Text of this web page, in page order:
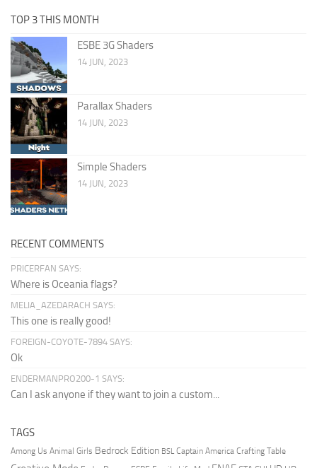
TOP 3 THIS MONTH
ESBE 3G Shaders
14 JUN, 2023
Parallax Shaders
14 JUN, 2023
Simple Shaders
14 JUN, 2023
RECENT COMMENTS
PRICERFAN SAYS:
Where is Oceania flags?
MELIA_AZEDARACH SAYS:
This one is really good!
FOREIGN-COYOTE-7894 SAYS:
Ok
ENDERMANPRO200-1 SAYS:
Can I ask anyone if they want to join a custom...
TAGS
Among Us Animal Girls Bedrock Edition BSL Captain America Crafting Table